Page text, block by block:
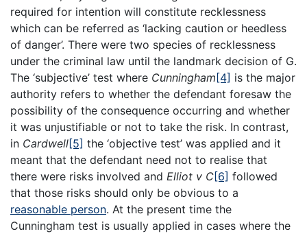
required for intention will constitute recklessness
which can be referred as ‘lacking caution or heedless
of danger’. There were two species of recklessness
under the criminal law until the landmark decision of G.
The ‘subjective’ test where Cunningham [4] is the major
authority refers to whether the defendant foresaw the
possibility of the consequence occurring and whether
it was unjustifiable or not to take the risk. In contrast,
in Cardwell[5] the ‘objective test’ was applied and it
meant that the defendant need not to realise that
there were risks involved and Elliot v C[6] followed
that those risks should only be obvious to a
reasonable person. At the present time the
Cunningham test is usually applied in cases where the